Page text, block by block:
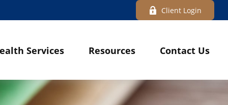
Client Login
Services Resources Contact Us